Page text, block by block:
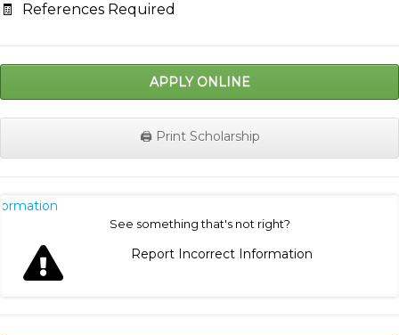
🧾 References Required
APPLY ONLINE
🖨️ Print Scholarship
See something that's not right?
Report Incorrect Information